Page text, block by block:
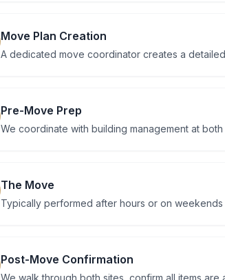
Move Plan Creation
A dedicated move coordinator creates a
Pre-Move Prep
We coordinate with building management at
The Move
Typically performed after hours or on
Post-Move Confirmation
We walk through both sites, confirm all items